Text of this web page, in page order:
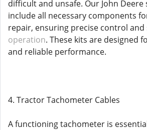
difficult and unsafe. Our John
include all necessary components
repair, ensuring precise control and
operation. These kits are designed
and reliable performance.
4. Tractor Tachometer Cables
A functioning tachometer is